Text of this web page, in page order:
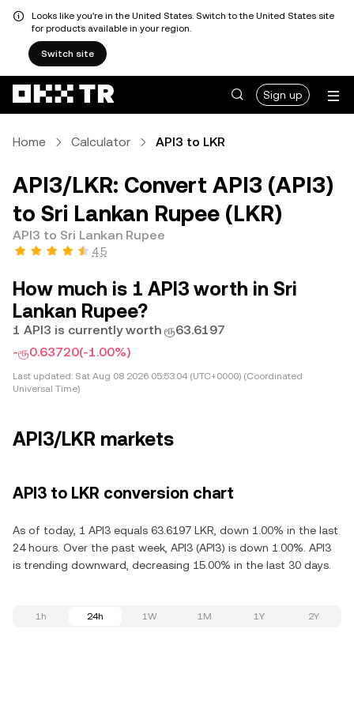
Looks like you're in the United States. Switch to the United States site
for products available in your region.
Switch site
Sign up
Home Calculator API3 to LKR
API3/LKR: Convert API3 (API3)
to Sri Lankan Rupee (LKR)
API3 to Sri Lankan Rupee
4.5
How much is 1 API3 worth in Sri
Lankan Rupee?
1 API3 is currently worth ரூ63.6197
-ரூ0.63720(-1.00%)
Last updated: Sat Aug 08 2026 05:53:04 (UTC+0000) (Coordinated
Universal Time)
API3/LKR markets
API3 to LKR conversion chart
As of today, 1 API3 equals 63.6197 LKR, down 1.00% in the last
24 hours. Over the past week, API3 (API3) is down 1.00%. API3
is trending downward, decreasing 15.00% in the last 30 days.
1h 24h 1W 1M 1Y 2Y